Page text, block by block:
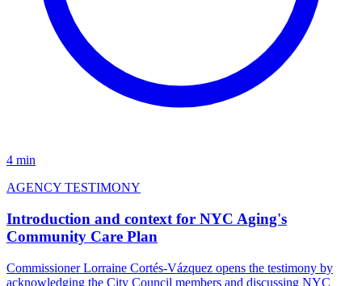
4 min
AGENCY TESTIMONY
Introduction and context for NYC Aging's
Community Care Plan
Commissioner Lorraine Cortés-Vázquez opens the testimony by
acknowledging the City Council members and discussing NYC